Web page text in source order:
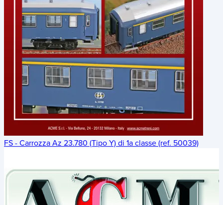
FS - Carrozza Az 23.780 (Tipo Y) di 1a classe (ref. 50039)